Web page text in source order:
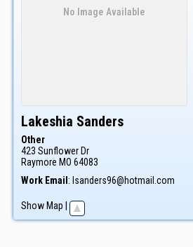
No Image Available
Lakeshia Sanders
Other
423 Sunflower Dr
Raymore MO 64083
Work Email: lsanders96@hotmail.com
Show Map |